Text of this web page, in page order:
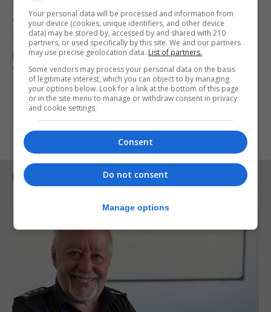
of these antibodies in the cord blood, which is the
fetus' blood, indicates that the baby also has
potential to derive benefit from maternal
vaccination."
RELATED ARTICLES
Your personal data will be processed and information from
your device (cookies, unique identifiers, and other device
data) may be stored by, accessed by and shared with 210
partners, or used specifically by this site. We and our partners
may use precise geolocation data. List of partners.
Some vendors may process your personal data on the basis
of legitimate interest, which you can object to by managing
your options below. Look for a link at the bottom of this page
or in the site menu to manage or withdraw consent in privacy
and cookie settings.
Consent
Do not consent
Manage options